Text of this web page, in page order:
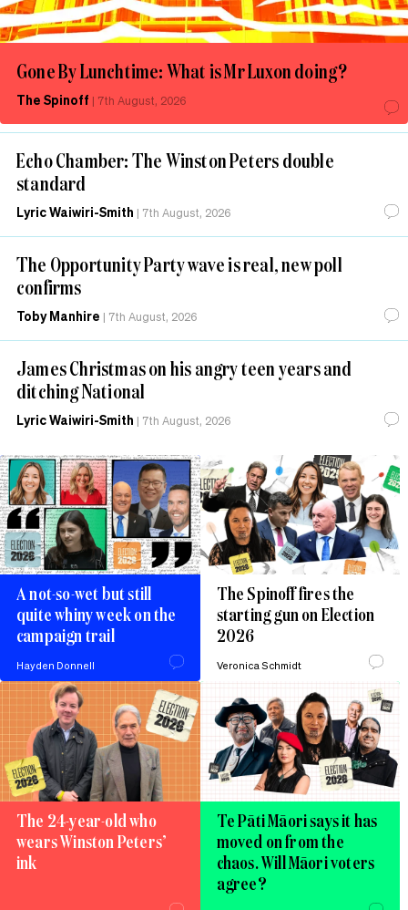
Gone By Lunchtime: What is Mr Luxon doing?
The Spinoff | 7th August, 2026
Echo Chamber: The Winston Peters double
standard
Lyric Waiwiri-Smith | 7th August, 2026
The Opportunity Party wave is real, new poll
confirms
Toby Manhire | 7th August, 2026
James Christmas on his angry teen years and
ditching National
Lyric Waiwiri-Smith | 7th August, 2026
A not-so-wet but still
quite whiny week on the
campaign trail
Hayden Donnell
The Spinoff fires the
starting gun on Election
2026
Veronica Schmidt
The 24-year-old who
wears Winston Peters’
ink
Te Pāti Māori says it has
moved on from the
chaos. Will Māori voters
agree?